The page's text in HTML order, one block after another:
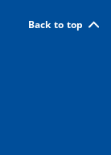
Back to top